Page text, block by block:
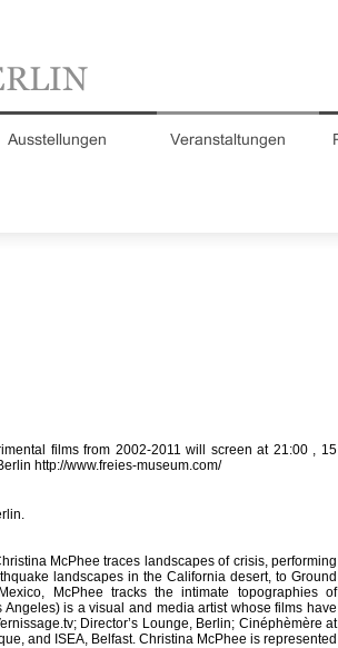
films from 2002-2011 will screen at 21:00 , 15
http://www.freies-museum.com/
McPhee traces landscapes of crisis, performing
landscapes in the California desert, to Ground
McPhee tracks the intimate topographies of
is a visual and media artist whose films have
Director’s Lounge, Berlin; Cinéphèmère at
and ISEA, Belfast. Christina McPhee is represented